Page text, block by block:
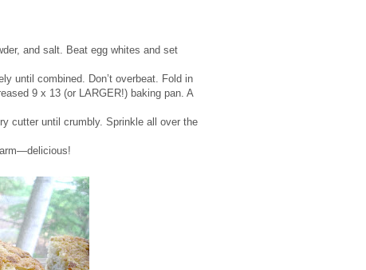
and salt. Beat egg whites and set
until combined. Don’t overbeat. Fold in
9 x 13 (or LARGER!) baking pan. A
cutter until crumbly. Sprinkle all over the